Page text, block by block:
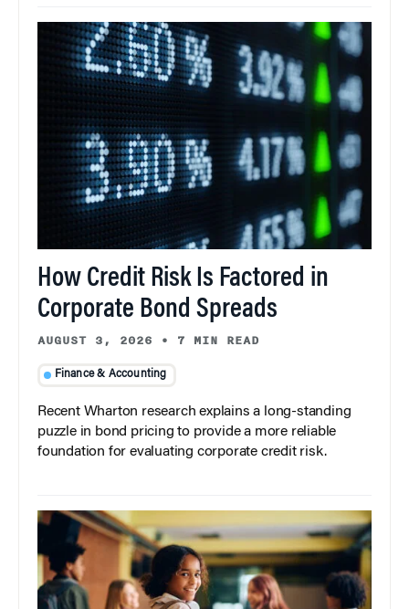
How Credit Risk Is Factored in
Corporate Bond Spreads
AUGUST 3, 2026 • 7 MIN READ
Finance & Accounting
Recent Wharton research explains a long-standing
puzzle in bond pricing to provide a more reliable
foundation for evaluating corporate credit risk.